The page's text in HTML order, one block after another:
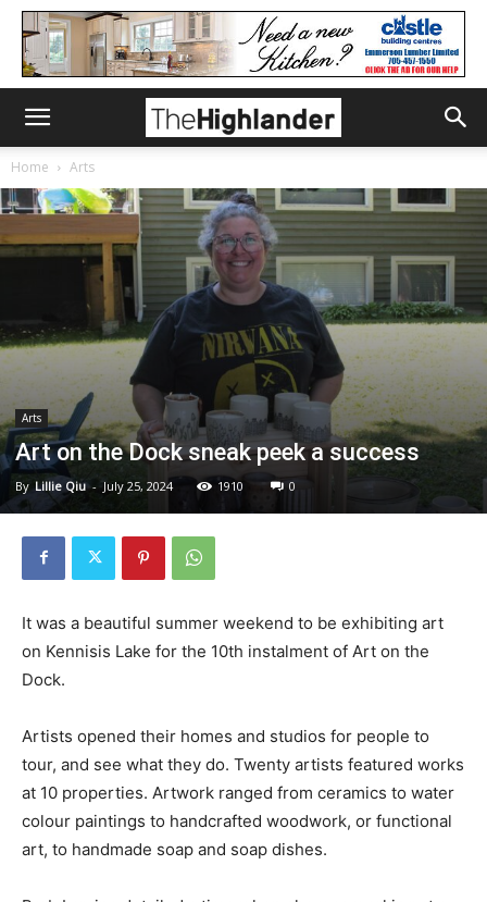
Home Arts
Arts
Art on the Dock sneak peek a success
By Lillie Qiu - July 25, 2024 1910 0
It was a beautiful summer weekend to be exhibiting art
on Kennisis Lake for the 10th instalment of Art on the
Dock.
Artists opened their homes and studios for people to
tour, and see what they do. Twenty artists featured works
at 10 properties. Artwork ranged from ceramics to water
colour paintings to handcrafted woodwork, or functional
art, to handmade soap and soap dishes.